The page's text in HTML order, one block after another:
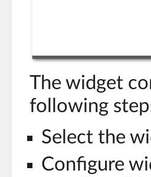
The widget
following
Select the
Configure